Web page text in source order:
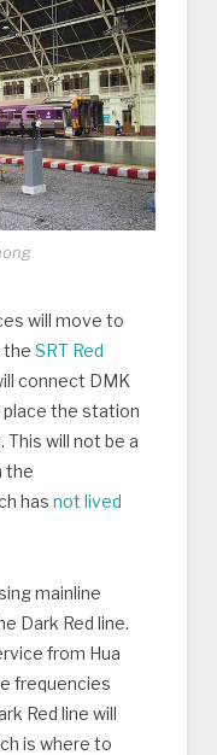
will move to
the SRT Red
connect DMK
the station
will not be a
the
has not lived
mainline
Dark Red line.
from Hua
frequencies
Red line will
is where to